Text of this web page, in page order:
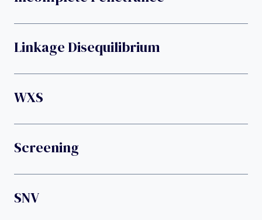
Linkage Disequilibrium
WXS
Screening
SNV